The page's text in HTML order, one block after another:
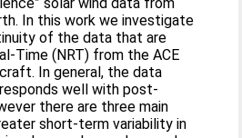
In this work we investigate
of the data that are
Time (NRT) from the ACE
In general, the data
well with post-
there are three main
short-term variability in